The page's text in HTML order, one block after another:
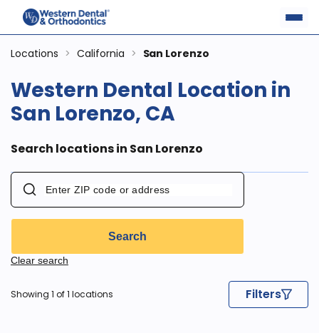
Locations > California > San Lorenzo
Western Dental Location in
San Lorenzo, CA
Search locations in San Lorenzo
Search
Clear search
Showing 1 of 1 locations Filters